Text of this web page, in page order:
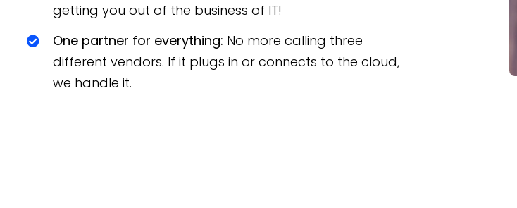
getting you out of the business of IT!
One partner for everything: No more calling three
different vendors. If it plugs in or connects to the cloud,
we handle it.